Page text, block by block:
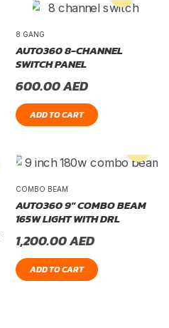
8 GANG
AUTO360 8-CHANNEL
SWITCH PANEL
600.00AED
ADD TO CART
COMBO BEAM
AUTO360 9″ COMBO BEAM
165W LIGHT WITH DRL
1,200.00AED
ADD TO CART